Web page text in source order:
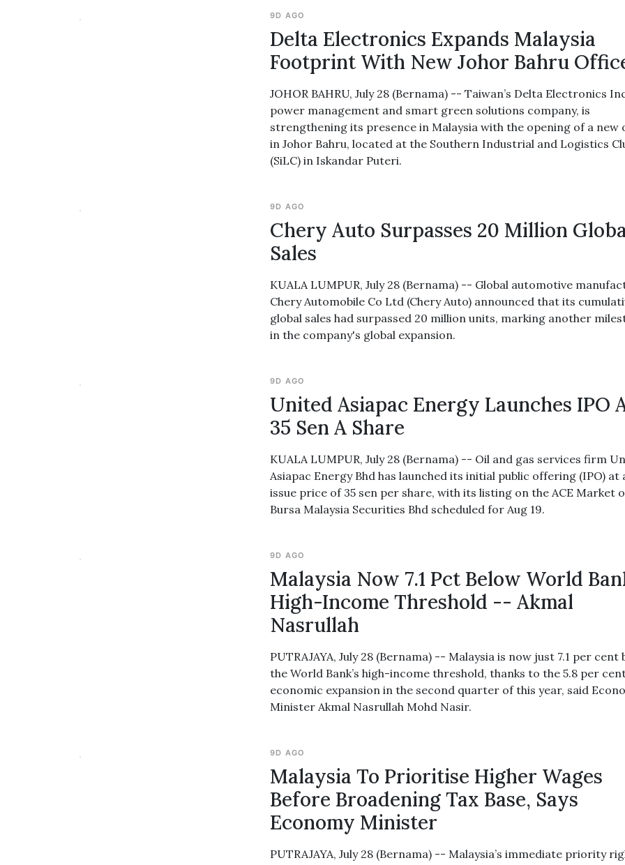
9D AGO
Delta Electronics Expands Malaysia
Footprint With New Johor Bahru
JOHOR BAHRU, July 28 (Bernama) -- Taiwan’s Delta Electronics
power management and smart green solutions company, is
strengthening its presence in Malaysia with the opening of a new
in Johor Bahru, located at the Southern Industrial and Logistics
(SiLC) in Iskandar Puteri.
9D AGO
Chery Auto Surpasses 20 Million
Sales
KUALA LUMPUR, July 28 (Bernama) -- Global automotive
Chery Automobile Co Ltd (Chery Auto) announced that its
global sales had surpassed 20 million units, marking another
in the company's global expansion.
9D AGO
United Asiapac Energy Launches IPO
35 Sen A Share
KUALA LUMPUR, July 28 (Bernama) -- Oil and gas services firm
Asiapac Energy Bhd has launched its initial public offering (IPO) at
issue price of 35 sen per share, with its listing on the ACE Market
Bursa Malaysia Securities Bhd scheduled for Aug 19.
9D AGO
Malaysia Now 7.1 Pct Below World
High-Income Threshold -- Akmal
Nasrullah
PUTRAJAYA, July 28 (Bernama) -- Malaysia is now just 7.1 per cent
the World Bank’s high-income threshold, thanks to the 5.8 per
economic expansion in the second quarter of this year, said
Minister Akmal Nasrullah Mohd Nasir.
9D AGO
Malaysia To Prioritise Higher Wages
Before Broadening Tax Base, Says
Economy Minister
PUTRAJAYA, July 28 (Bernama) -- Malaysia’s immediate priority